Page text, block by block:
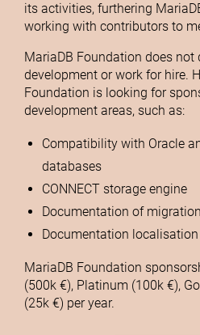
its activities, furthering
working with contributors to
MariaDB Foundation does
development or work for hire.
Foundation is looking for
development areas, such as:
Compatibility with Oracle
databases
CONNECT storage engine
Documentation of
Documentation localisation
MariaDB Foundation
(500k €), Platinum (100k €),
(25k €) per year.